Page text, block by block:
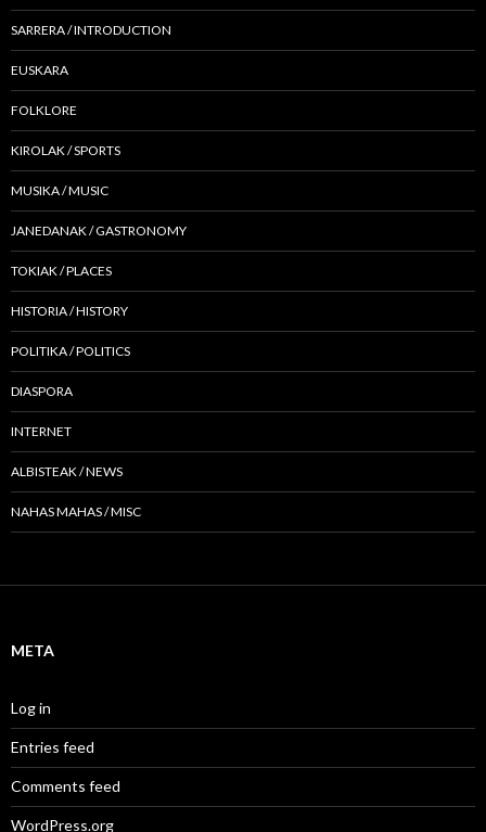
SARRERA / INTRODUCTION
EUSKARA
FOLKLORE
KIROLAK / SPORTS
MUSIKA / MUSIC
JANEDANAK / GASTRONOMY
TOKIAK / PLACES
HISTORIA / HISTORY
POLITIKA / POLITICS
DIASPORA
INTERNET
ALBISTEAK / NEWS
NAHAS MAHAS / MISC
META
Log in
Entries feed
Comments feed
WordPress.org